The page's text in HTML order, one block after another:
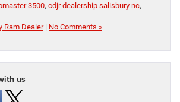
3500, cdjr dealership salisbury nc,
Ram Dealer| No Comments »
us